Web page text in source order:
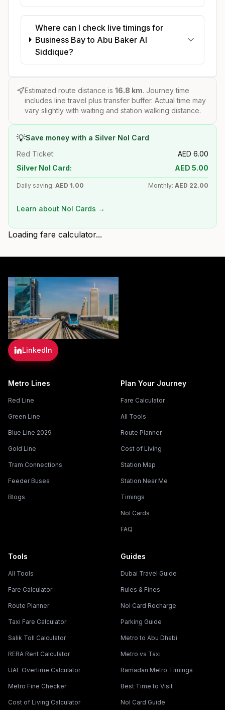
Where can I check live timings for
Business Bay to Abu Baker Al
Siddique?
Estimated route distance is 16.8 km. Journey time
includes line travel plus transfer buffer. Actual time may
vary slightly with waiting and station walking distance.
💡Save money with a Silver Nol Card
Red Ticket:
AED 6.00
Silver Nol Card:
AED 5.00
Daily saving: AED 1.00 Monthly: AED 22.00
Learn about Nol Cards →
Loading fare calculator...
LinkedIn
Metro Lines
Red Line
Green Line
Blue Line 2029
Gold Line
Tram Connections
Feeder Buses
Blogs
Plan Your Journey
Fare Calculator
All Tools
Route Planner
Cost of Living
Station Map
Station Near Me
Timings
Nol Cards
FAQ
Tools
All Tools
Fare Calculator
Route Planner
Taxi Fare Calculator
Salik Toll Calculator
RERA Rent Calculator
UAE Overtime Calculator
Metro Fine Checker
Cost of Living Calculator
Guides
Dubai Travel Guide
Rules & Fines
Nol Card Recharge
Parking Guide
Metro to Abu Dhabi
Metro vs Taxi
Ramadan Metro Timings
Best Time to Visit
Nol Card Guide